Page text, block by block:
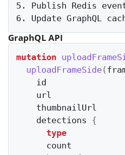
5. Publish Redis
GraphQL API
mutation
uploadFrameSide(
    id
    url
    thumbnailUrl
    detections
{
type
      count